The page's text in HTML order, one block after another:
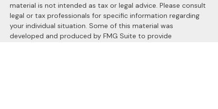
material is not intended as tax or legal advice. Please consult
legal or tax professionals for specific information regarding
your individual situation. Some of this material was
developed and produced by FMG Suite to provide